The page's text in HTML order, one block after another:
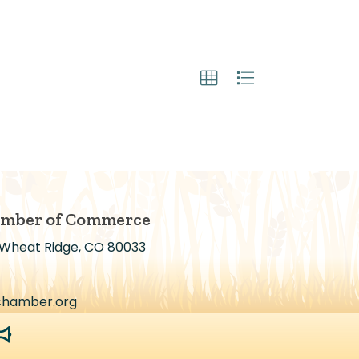
of Commerce
Ridge, CO 80033